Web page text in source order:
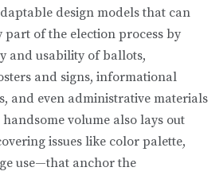
design models that can
part of the election process by
and usability of ballots,
and signs, informational
and even administrative materials
volume also lays out
issues like color palette,
use—that anchor the